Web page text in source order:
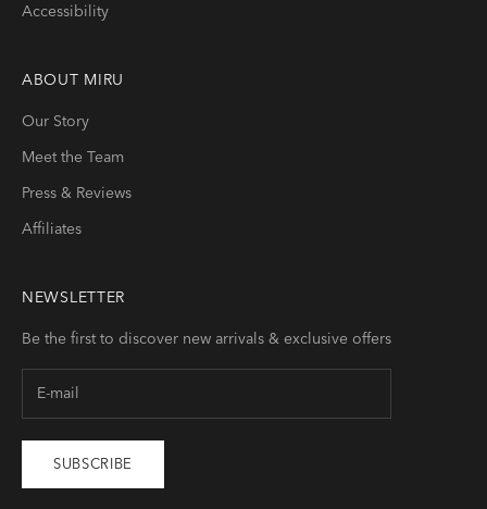
Accessibility
ABOUT MIRU
Our Story
Meet the Team
Press & Reviews
Affiliates
NEWSLETTER
Be the first to discover new arrivals & exclusive offers
SUBSCRIBE